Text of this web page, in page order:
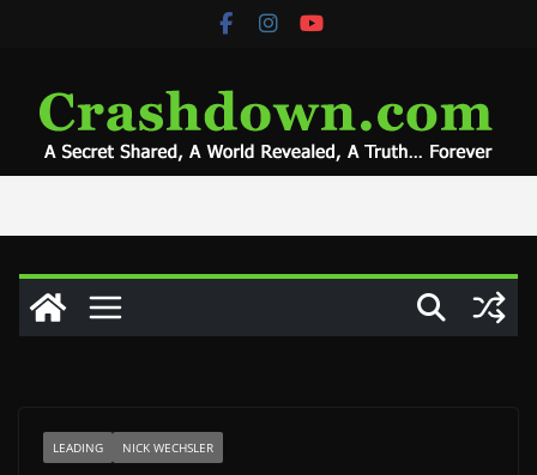
LEADING NICK WECHSLER